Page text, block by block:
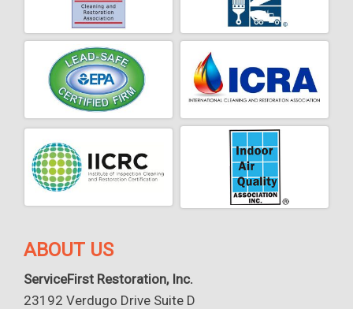
ABOUT US
ServiceFirst Restoration, Inc.
23192 Verdugo Drive Suite D